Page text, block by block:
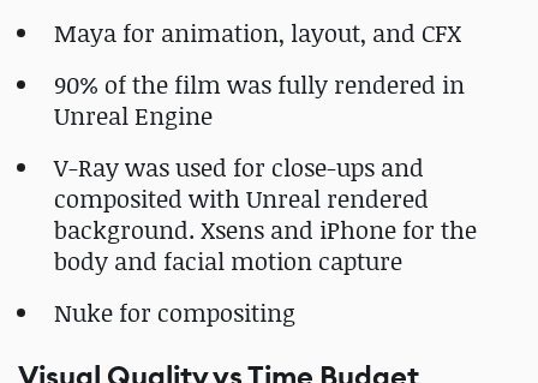
Maya for animation, layout, and CFX
90% of the film was fully rendered in
Unreal Engine
V-Ray was used for close-ups and
composited with Unreal rendered
background. Xsens and iPhone for the
body and facial motion capture
Nuke for compositing